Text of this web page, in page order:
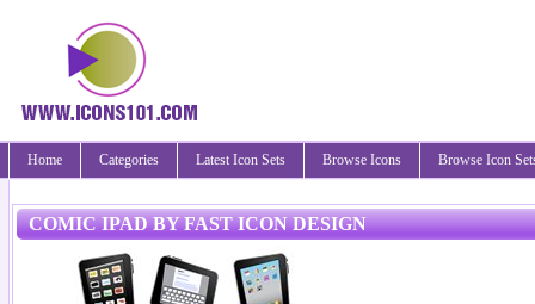
Home Categories Latest Icon Sets Browse Icons Browse Icon
COMIC IPAD BY FAST ICON DESIGN